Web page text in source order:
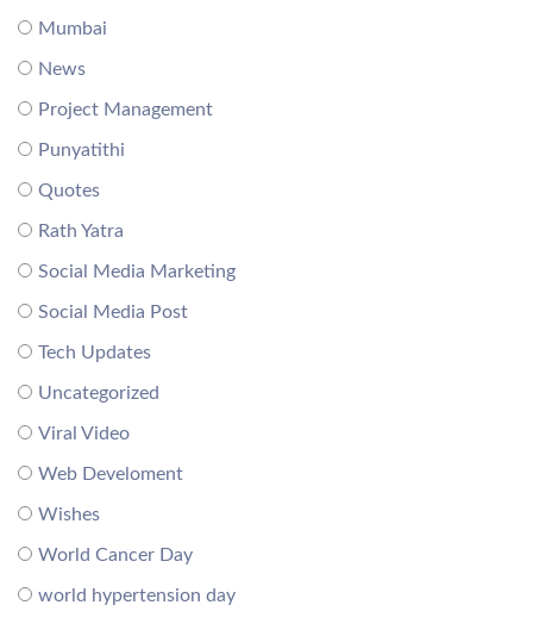
Mumbai
News
Project Management
Punyatithi
Quotes
Rath Yatra
Social Media Marketing
Social Media Post
Tech Updates
Uncategorized
Viral Video
Web Develoment
Wishes
World Cancer Day
world hypertension day